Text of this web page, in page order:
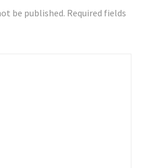
be published. Required fields